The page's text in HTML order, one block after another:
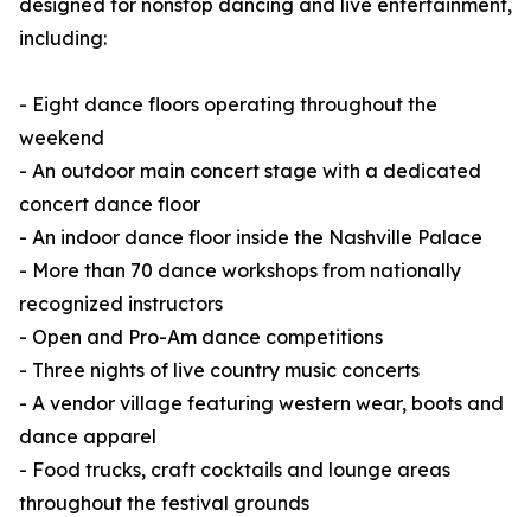
designed for nonstop dancing and live entertainment,
including:
- Eight dance floors operating throughout the
weekend
- An outdoor main concert stage with a dedicated
concert dance floor
- An indoor dance floor inside the Nashville Palace
- More than 70 dance workshops from nationally
recognized instructors
- Open and Pro-Am dance competitions
- Three nights of live country music concerts
- A vendor village featuring western wear, boots and
dance apparel
- Food trucks, craft cocktails and lounge areas
throughout the festival grounds